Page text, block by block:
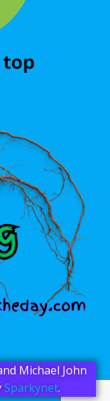
Michael John
Sparkynet.